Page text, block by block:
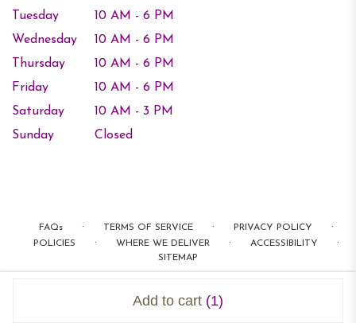
Add to cart (1)
Tuesday
10 AM - 6 PM
Wednesday
10 AM - 6 PM
Thursday
10 AM - 6 PM
Friday
10 AM - 6 PM
Saturday
10 AM - 3 PM
Sunday
Closed
FAQs · TERMS OF SERVICE · PRIVACY POLICY ·
POLICIES · WHERE WE DELIVER · ACCESSIBILITY ·
SITEMAP